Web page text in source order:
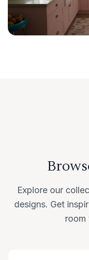
Explore our
designs. Get
room